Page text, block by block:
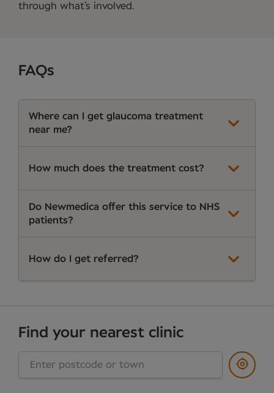
through what’s involved.
FAQs
Where can I get glaucoma treatment
near me?
How much does the treatment cost?
Do Newmedica offer this service to NHS
patients?
How do I get referred?
Find your nearest clinic